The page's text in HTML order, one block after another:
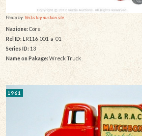
Photo by:Vectis toy auction site
Nazione: Core
Rel ID: LR116-001-a-01
Series ID: 13
Name on Pakage:Wreck Truck
1961